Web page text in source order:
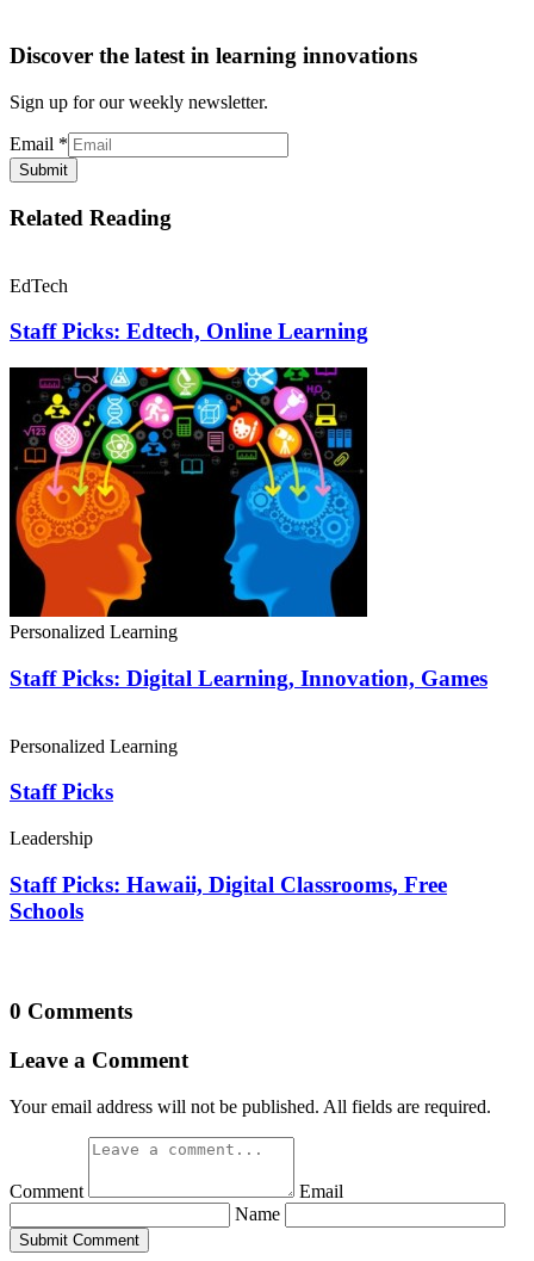
Discover the latest in learning innovations
Sign up for our weekly newsletter.
Email *
Submit
Related Reading
EdTech
Staff Picks: Edtech, Online Learning
Personalized Learning
Staff Picks: Digital Learning, Innovation, Games
Personalized Learning
Staff Picks
Leadership
Staff Picks: Hawaii, Digital Classrooms, Free
Schools
0 Comments
Leave a Comment
Your email address will not be published. All fields are required.
Comment
Email
Name
Submit Comment